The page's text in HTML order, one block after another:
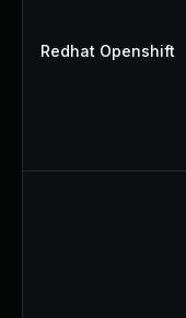
Redhat Openshift